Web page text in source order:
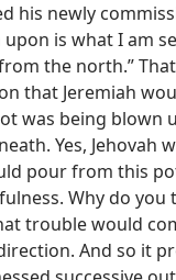
his newly
is what I am
the north.”
that Jeremiah
was being blown
Yes, Jehovah
pour from this
Why do you
trouble would
And so it